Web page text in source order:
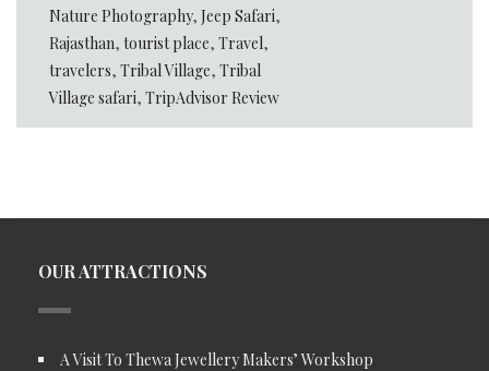
Nature Photography, Jeep Safari,
Rajasthan, tourist place, Travel,
travelers, Tribal Village, Tribal
Village safari, TripAdvisor Review
OUR ATTRACTIONS
A Visit To Thewa Jewellery Makers’ Workshop